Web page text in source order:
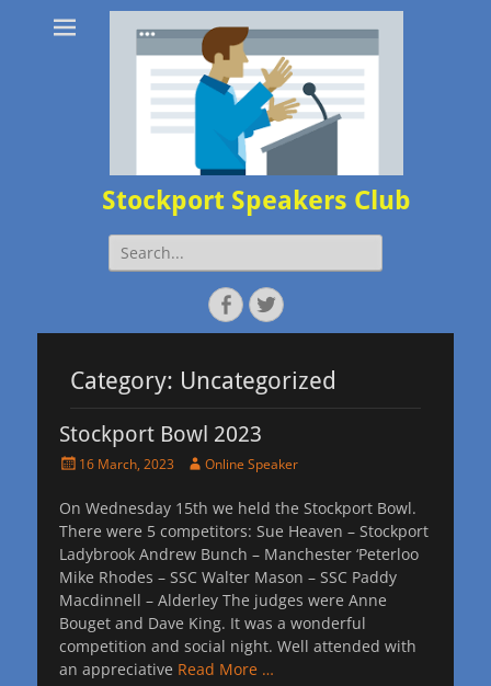
Stockport Speakers Club
Search
for:
Facebook
Twitter
Category: Uncategorized
Stockport Bowl 2023
Posted16 March, 2023 AuthorOnline Speaker
On Wednesday 15th we held the Stockport Bowl.
There were 5 competitors: Sue Heaven – Stockport
Ladybrook Andrew Bunch – Manchester ‘Peterloo
Mike Rhodes – SSC Walter Mason – SSC Paddy
Macdinnell – Alderley The judges were Anne
Bouget and Dave King. It was a wonderful
competition and social night. Well attended with
an appreciative Read More …